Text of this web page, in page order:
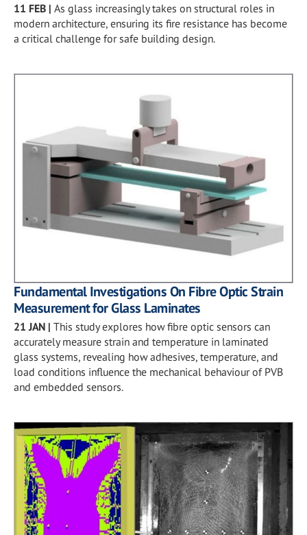
11 FEB | As glass increasingly takes on structural roles in
modern architecture, ensuring its fire resistance has become
a critical challenge for safe building design.
Fundamental Investigations On Fibre Optic Strain
Measurement for Glass Laminates
21 JAN | This study explores how fibre optic sensors can
accurately measure strain and temperature in laminated
glass systems, revealing how adhesives, temperature, and
load conditions influence the mechanical behaviour of PVB
and embedded sensors.